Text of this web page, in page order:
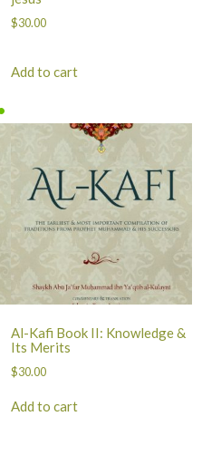
$30.00
Add to cart
Al-Kafi Book II: Knowledge &
Its Merits
$30.00
Add to cart